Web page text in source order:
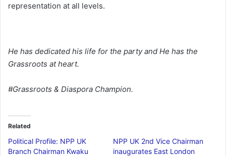
representation at all levels.
He has dedicated his life for the party and He has the
Grassroots at heart.
#Grassroots & Diaspora Champion.
Related
Political Profile: NPP UK
Branch Chairman Kwaku
NPP UK 2nd Vice Chairman
inaugurates East London